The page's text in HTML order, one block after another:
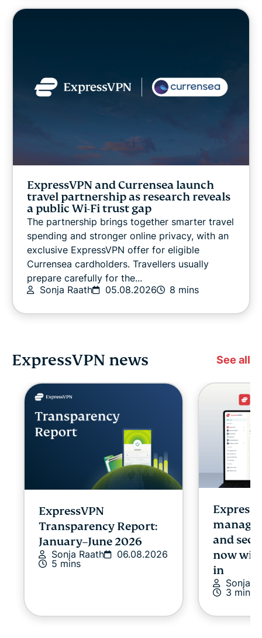
ExpressVPN and Currensea launch
travel partnership as research reveals
a public Wi-Fi trust gap
The partnership brings together smarter travel
spending and stronger online privacy, with an
exclusive ExpressVPN offer for eligible
Currensea cardholders. Travellers usually
prepare carefully for the...
Sonja Raath
05.08.2026 8 mins
ExpressVPN news See all
ExpressVPN
Transparency Report:
January–June 2026
Sonja Raath
06.08.2026
5 mins
and
now
in
Sonja
3 mins